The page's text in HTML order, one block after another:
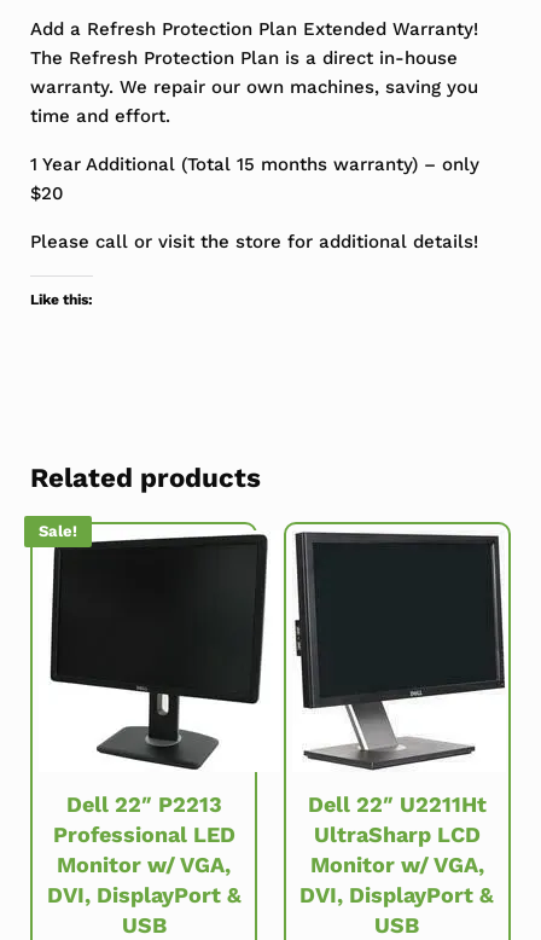
Add a Refresh Protection Plan Extended Warranty!
The Refresh Protection Plan is a direct in-house
warranty. We repair our own machines, saving you
time and effort.
1 Year Additional (Total 15 months warranty) – only
$20
Please call or visit the store for additional details!
Like this:
Related products
Sale!
Dell 22″ P2213
Professional LED
Monitor w/ VGA,
DVI, DisplayPort &
USB
Dell 22″ U2211Ht
UltraSharp LCD
Monitor w/ VGA,
DVI, DisplayPort &
USB